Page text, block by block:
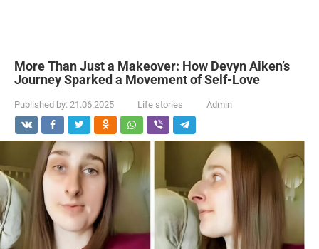
More Than Just a Makeover: How Devyn Aiken’s
Journey Sparked a Movement of Self-Love
Published by: 21.06.2025 Life stories Admin